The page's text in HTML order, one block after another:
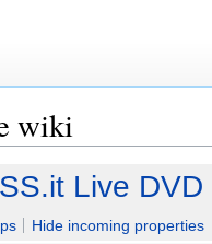
wiki
Live DVD
Hide incoming properties